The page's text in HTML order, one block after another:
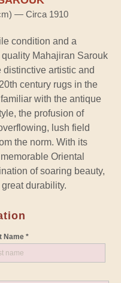
— Circa 1910
condition and a
Mahajiran Sarouk
artistic and
century rugs in the
with the antique
the profusion of
lush field
the norm. With its
Oriental
of soaring beauty,
durability.
Name *